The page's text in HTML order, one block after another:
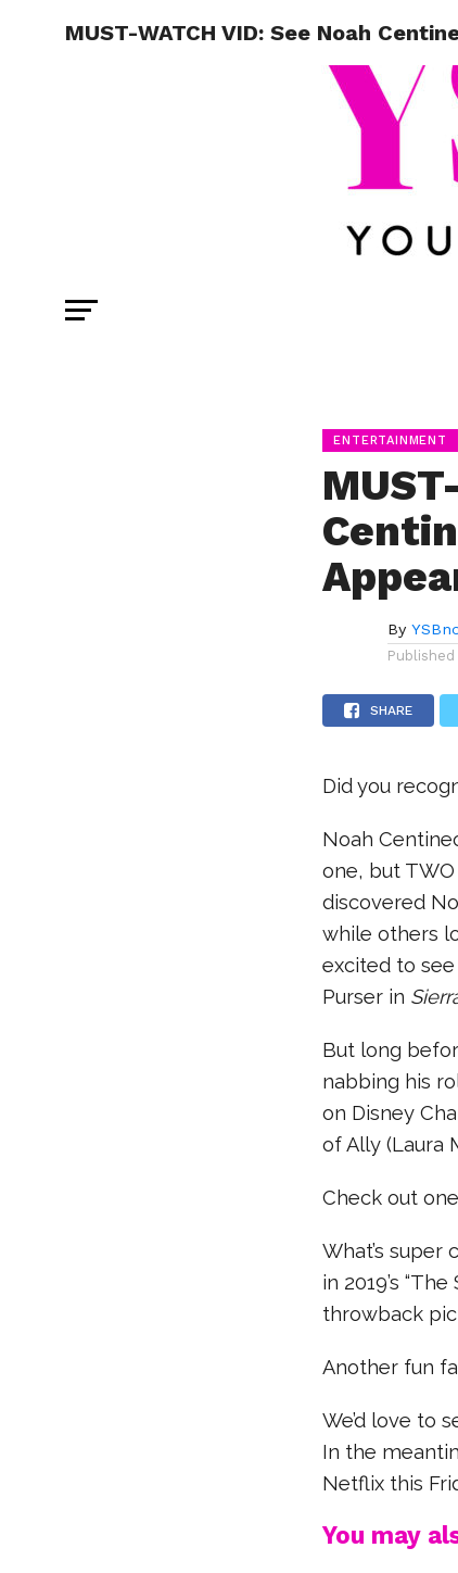
MUST-WATCH VID: See Noah
ENTERTAINMENT
By
Published
SHARE
Did you
Noah
one, but
discovered
while others
excited to
Purser in
But long
nabbing his
on Disney
of Ally (Laura
Check out
What’s super
in 2019’s
throwback
Another fun
We’d love to
In the
Netflix this
You may